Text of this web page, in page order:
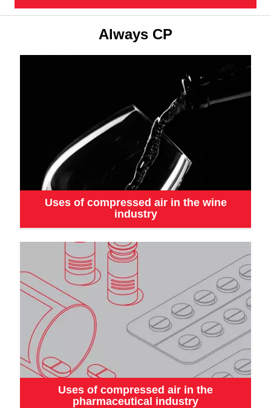
Always CP
Uses of compressed air in the wine
industry
Uses of compressed air in the
pharmaceutical industry